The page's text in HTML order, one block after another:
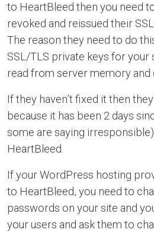
to HeartBleed then you need
revoked and reissued their
The reason they need to do
SSL/TLS private keys for your
read from server memory and
If they haven’t fixed it then
because it has been 2 days
some are saying
HeartBleed.
If your WordPress hosting
to HeartBleed, you need to
passwords on your site and
your users and ask them to